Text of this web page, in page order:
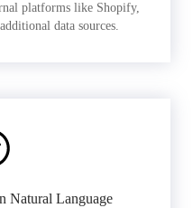
platforms like Shopify,
data sources.
Natural Language